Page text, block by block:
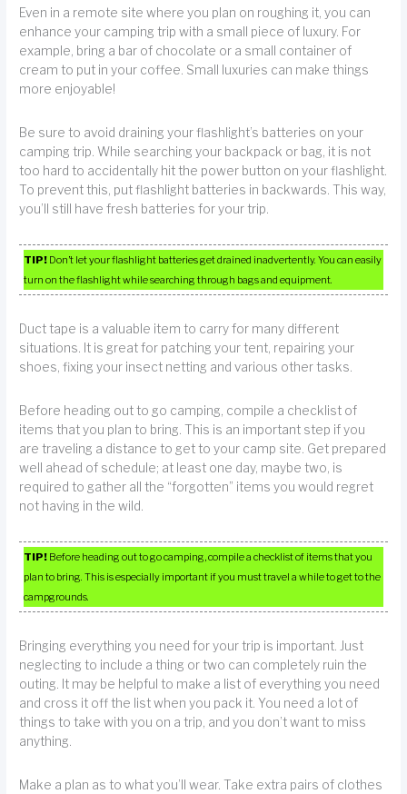
Even in a remote site where you plan on roughing it, you can
enhance your camping trip with a small piece of luxury. For
example, bring a bar of chocolate or a small container of
cream to put in your coffee. Small luxuries can make things
more enjoyable!
Be sure to avoid draining your flashlight’s batteries on your
camping trip. While searching your backpack or bag, it is not
too hard to accidentally hit the power button on your flashlight.
To prevent this, put flashlight batteries in backwards. This way,
you’ll still have fresh batteries for your trip.
TIP! Don’t let your flashlight batteries get drained inadvertently. You can easily
turn on the flashlight while searching through bags and equipment.
Duct tape is a valuable item to carry for many different
situations. It is great for patching your tent, repairing your
shoes, fixing your insect netting and various other tasks.
Before heading out to go camping, compile a checklist of
items that you plan to bring. This is an important step if you
are traveling a distance to get to your camp site. Get prepared
well ahead of schedule; at least one day, maybe two, is
required to gather all the “forgotten” items you would regret
not having in the wild.
TIP! Before heading out to go camping, compile a checklist of items that you
plan to bring. This is especially important if you must travel a while to get to the
campgrounds.
Bringing everything you need for your trip is important. Just
neglecting to include a thing or two can completely ruin the
outing. It may be helpful to make a list of everything you need
and cross it off the list when you pack it. You need a lot of
things to take with you on a trip, and you don’t want to miss
anything.
Make a plan as to what you’ll wear. Take extra pairs of clothes